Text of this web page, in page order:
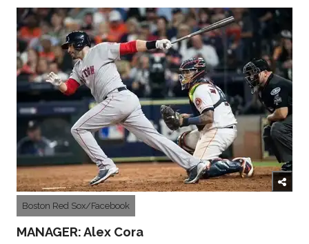
Boston Red Sox/Facebook
MANAGER: Alex Cora